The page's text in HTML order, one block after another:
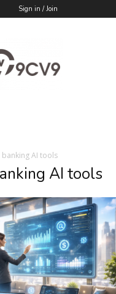
Sign in / Join
Blog
banking AI tools
AI tools